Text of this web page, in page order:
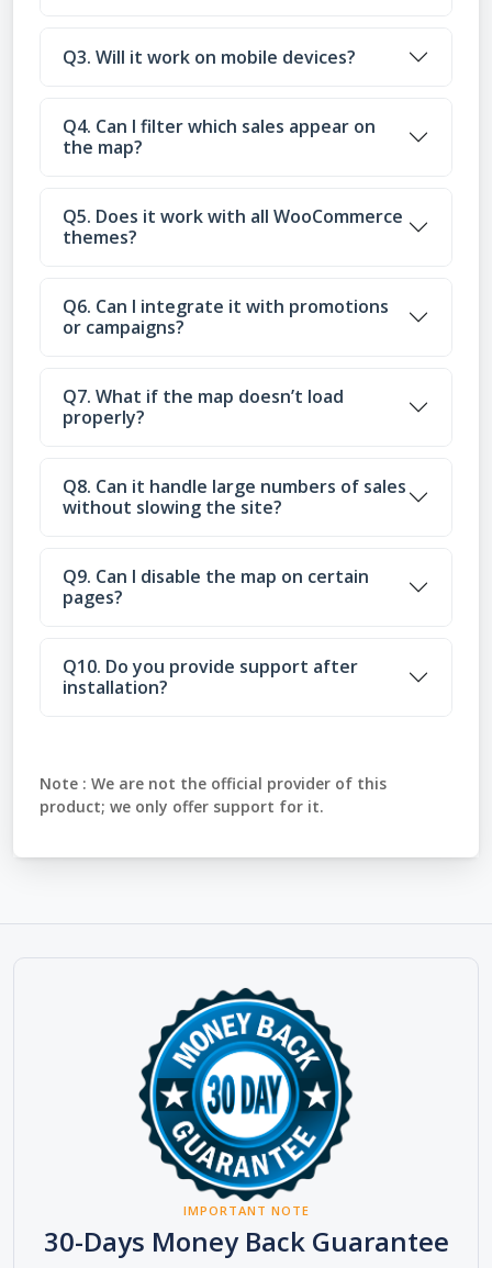
Q3. Will it work on mobile devices?
Q4. Can I filter which sales appear on
the map?
Q5. Does it work with all WooCommerce
themes?
Q6. Can I integrate it with promotions
or campaigns?
Q7. What if the map doesn’t load
properly?
Q8. Can it handle large numbers of sales
without slowing the site?
Q9. Can I disable the map on certain
pages?
Q10. Do you provide support after
installation?
Note : We are not the official provider of this
product; we only offer support for it.
IMPORTANT NOTE
30-Days Money Back Guarantee